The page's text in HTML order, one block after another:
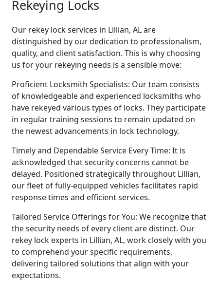
Rekeying Locks
Our rekey lock services in Lillian, AL are
distinguished by our dedication to professionalism,
quality, and client satisfaction. This is why choosing
us for your rekeying needs is a sensible move:
Proficient Locksmith Specialists: Our team consists
of knowledgeable and experienced locksmiths who
have rekeyed various types of locks. They participate
in regular training sessions to remain updated on
the newest advancements in lock technology.
Timely and Dependable Service Every Time: It is
acknowledged that security concerns cannot be
delayed. Positioned strategically throughout Lillian,
our fleet of fully-equipped vehicles facilitates rapid
response times and efficient services.
Tailored Service Offerings for You: We recognize that
the security needs of every client are distinct. Our
rekey lock experts in Lillian, AL, work closely with you
to comprehend your specific requirements,
delivering tailored solutions that align with your
expectations.